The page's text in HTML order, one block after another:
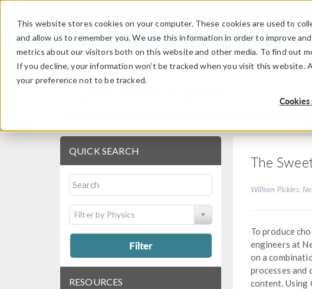
This website stores cookies on your computer. These cookies are used to
and allow us to remember you. We use this information in order to improve
metrics about our visitors both on this website and other media. To find out
If you decline, your information won’t be tracked when you visit this website.
your preference not to be tracked.
Cookies
User Story Gallery
QUICK SEARCH
Filter by Physics
Filter
RESOURCES
The
William Pickles,
To produce
engineers at
on a
processes
content. Using